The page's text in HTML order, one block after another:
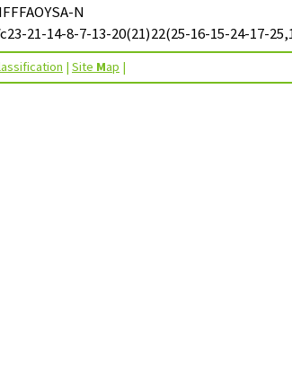
N
21-14-8-7-13-20(21)22(25-16-15-24-17-
| Site Map |